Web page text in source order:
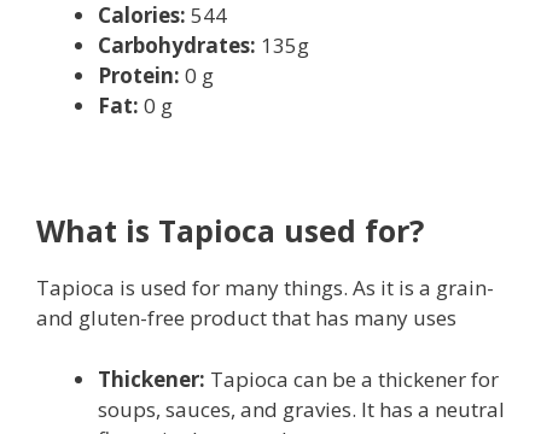
Calories: 544
Carbohydrates: 135g
Protein: 0 g
Fat: 0 g
What is Tapioca used for?
Tapioca is used for many things. As it is a grain-
and gluten-free product that has many uses
Thickener: Tapioca can be a thickener for
soups, sauces, and gravies. It has a neutral